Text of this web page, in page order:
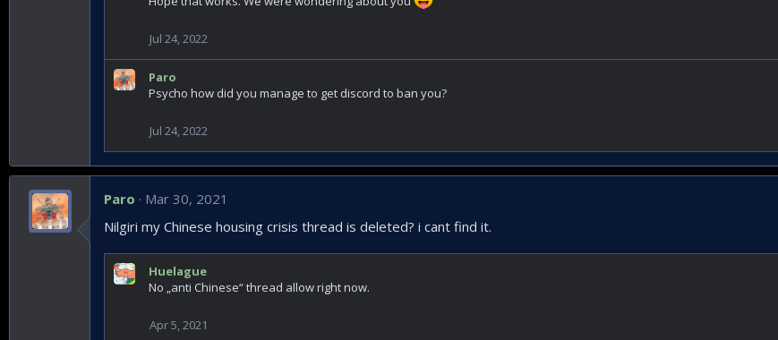
Jul 24, 2022
Paro
Psycho how did you manage to get discord to ban you?
Jul 24, 2022
Paro
Mar 30, 2021
Nilgiri my Chinese housing crisis thread is deleted? i cant find it.
Huelague
No „anti Chinese“ thread allow right now.
Apr 5, 2021